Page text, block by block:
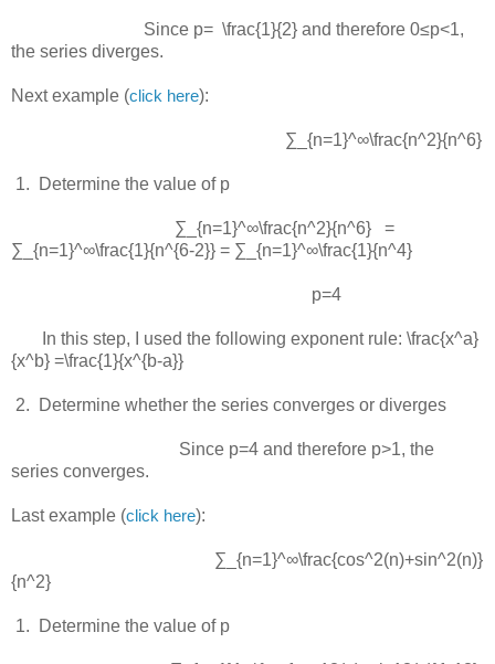
Since p= \frac{1}{2} and therefore 0≤p<1,
the series diverges.
Next example (click here):
∑_{n=1}^∞\frac{n^2}{n^6}
1. Determine the value of p
∑_{n=1}^∞\frac{n^2}{n^6} =
∑_{n=1}^∞\frac{1}{n^{6-2}} = ∑_{n=1}^∞\frac{1}{n^4}
p=4
In this step, I used the following exponent rule: \frac{x^a}
{x^b} =\frac{1}{x^{b-a}}
2. Determine whether the series converges or diverges
Since p=4 and therefore p>1, the
series converges.
Last example (click here):
∑_{n=1}^∞\frac{cos^2(n)+sin^2(n)}
{n^2}
1. Determine the value of p